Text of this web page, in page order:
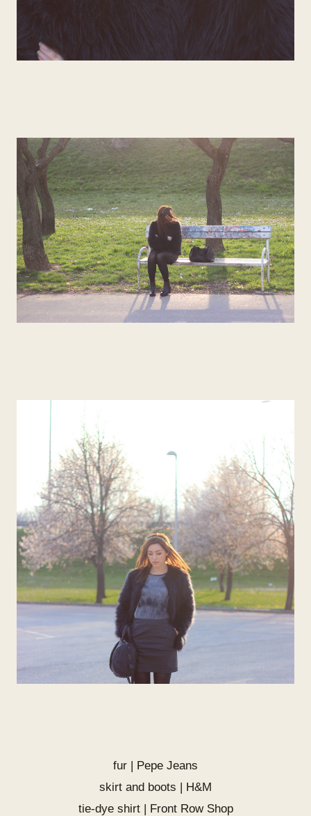
fur | Pepe Jeans
skirt and boots | H&M
tie-dye shirt | Front Row Shop